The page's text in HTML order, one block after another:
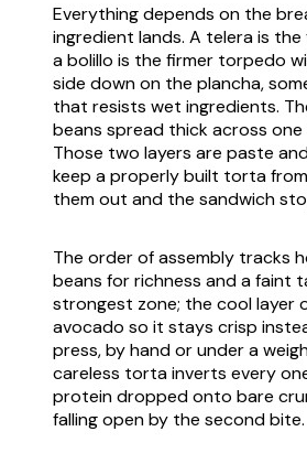
Everything depends on the
ingredient lands. A telerais the
abolillo is the firmer torpedo
side down on the plancha,
that resists wet ingredients.
beans spread thick across
Those two layers are paste
keep a properly built torta
them out and the sandwich
The order of assembly tracks
beans for richness and a faint
strongest zone; the cool layer
avocado so it stays crisp
press, by hand or under a
careless torta inverts every
protein dropped onto bare
falling open by the second bite.